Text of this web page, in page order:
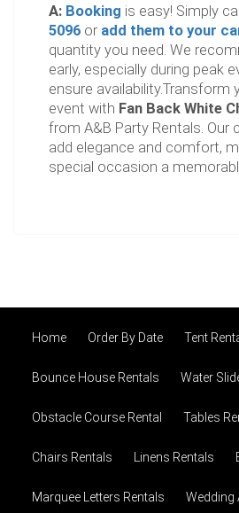
A: Booking is easy! Simply
5096 or add them to your
quantity you need. We
early, especially during peak
ensure availability.Transform
event with Fan Back White
from A&B Party Rentals. Our
add elegance and comfort,
special occasion a
Home Order By Date Tent
Bounce House Rentals Water
Obstacle Course Rental Tables
Chairs Rentals Linens Rentals
Marquee Letters Rentals Wedding